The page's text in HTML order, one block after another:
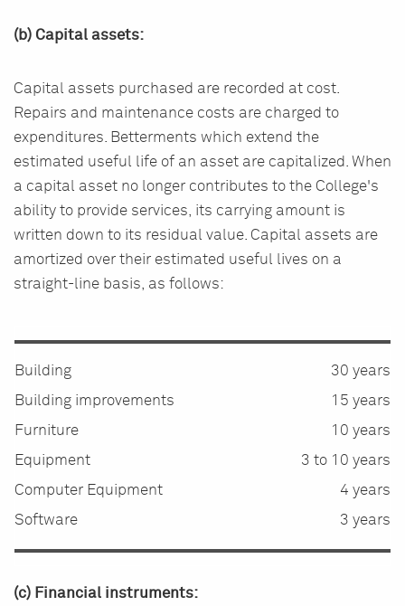
(b) Capital assets:
Capital assets purchased are recorded at cost.
Repairs and maintenance costs are charged to
expenditures. Betterments which extend the
estimated useful life of an asset are capitalized. When
a capital asset no longer contributes to the College's
ability to provide services, its carrying amount is
written down to its residual value. Capital assets are
amortized over their estimated useful lives on a
straight-line basis, as follows:
Building
30 years
Building improvements
15 years
Furniture
10 years
Equipment
3 to 10 years
Computer Equipment
4 years
Software
3 years
(c) Financial instruments: